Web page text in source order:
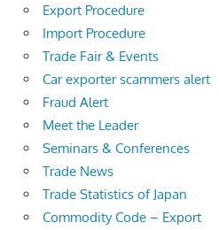
Export Procedure
Import Procedure
Trade Fair & Events
Car exporter scammers alert
Fraud Alert
Meet the Leader
Seminars & Conferences
Trade News
Trade Statistics of Japan
Commodity Code – Export